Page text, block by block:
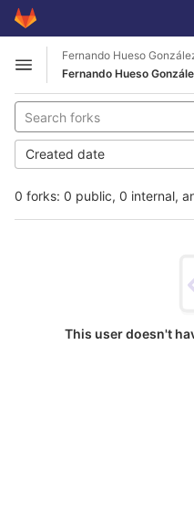
Skip to content
GitLab
Open sidebar
Fernando Hueso
Fernando Hueso
0 forks: 0 public, 0 internal,
Created date
This user doesn't